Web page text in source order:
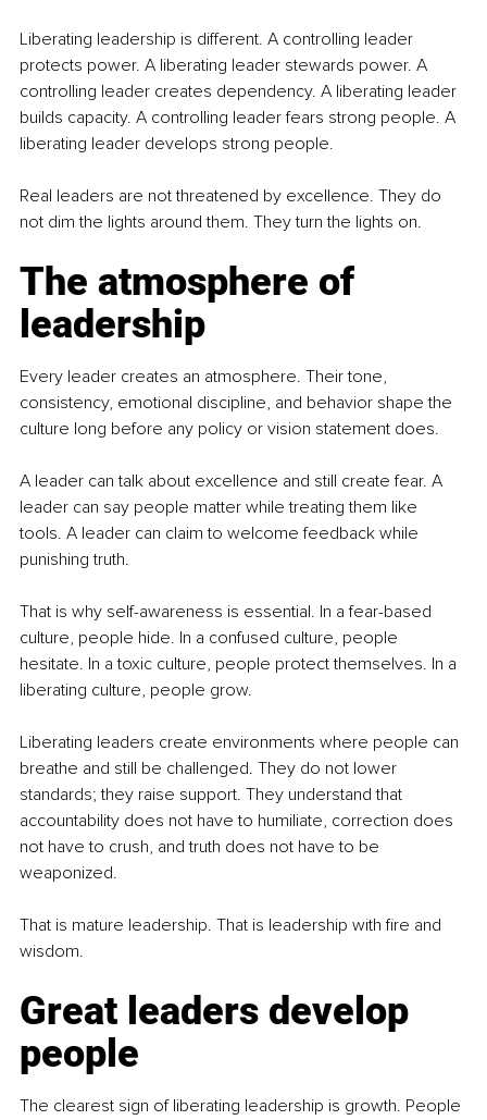
Liberating leadership is different. A controlling leader
protects power. A liberating leader stewards power. A
controlling leader creates dependency. A liberating leader
builds capacity. A controlling leader fears strong people. A
liberating leader develops strong people.
Real leaders are not threatened by excellence. They do
not dim the lights around them. They turn the lights on.
The atmosphere of
leadership
Every leader creates an atmosphere. Their tone,
consistency, emotional discipline, and behavior shape the
culture long before any policy or vision statement does.
A leader can talk about excellence and still create fear. A
leader can say people matter while treating them like
tools. A leader can claim to welcome feedback while
punishing truth.
That is why self-awareness is essential. In a fear-based
culture, people hide. In a confused culture, people
hesitate. In a toxic culture, people protect themselves. In a
liberating culture, people grow.
Liberating leaders create environments where people can
breathe and still be challenged. They do not lower
standards; they raise support. They understand that
accountability does not have to humiliate, correction does
not have to crush, and truth does not have to be
weaponized.
That is mature leadership. That is leadership with fire and
wisdom.
Great leaders develop
people
The clearest sign of liberating leadership is growth. People